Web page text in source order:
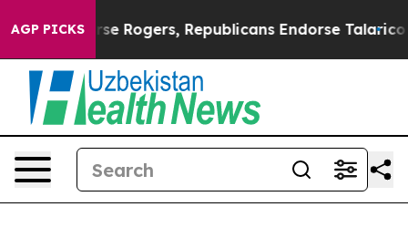
AGP PICKSRogers, Republicans Endorse Talarico The